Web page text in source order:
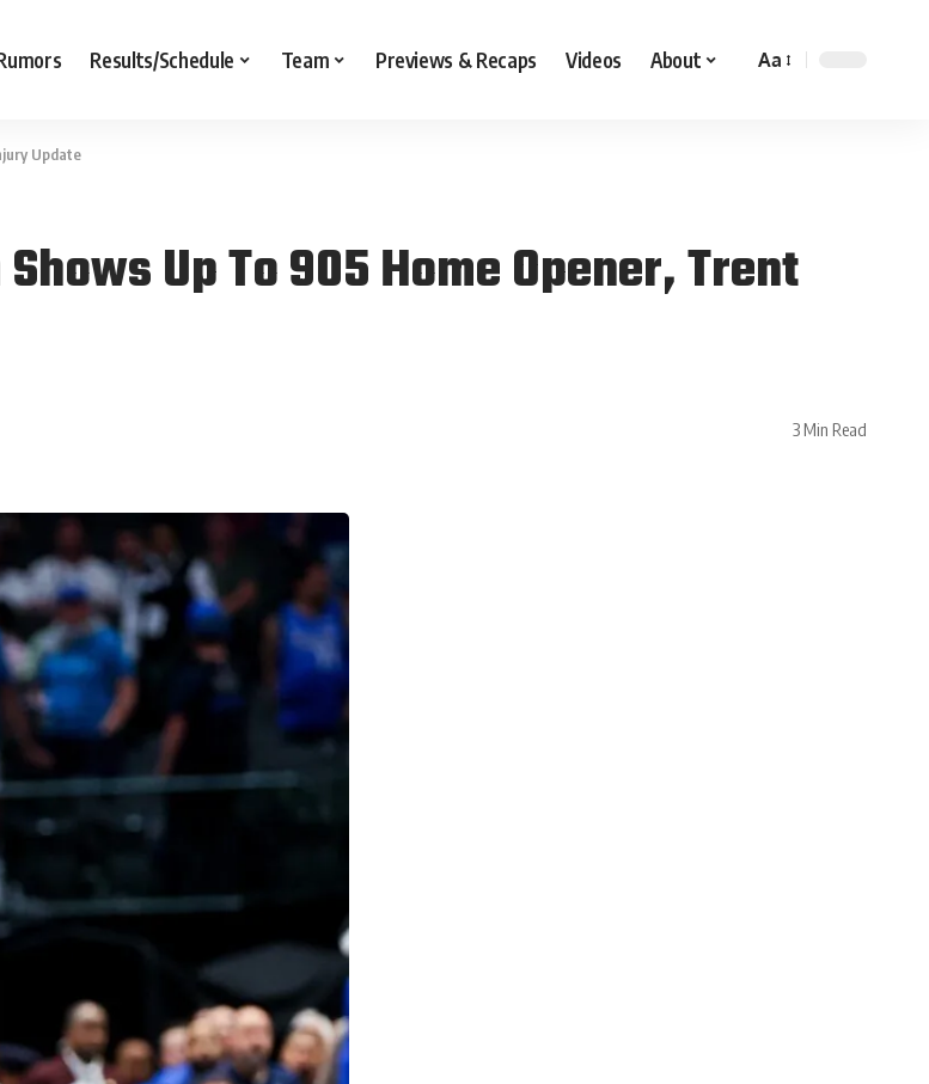
Results/Schedule Team Previews & Recaps Videos About Aa
Update
Up To 905 Home Opener, Trent
3 Min Read